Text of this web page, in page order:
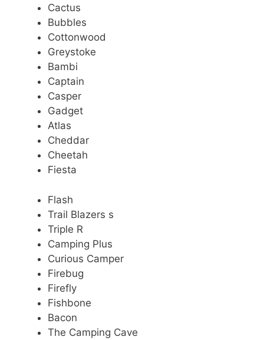
Cactus
Bubbles
Cottonwood
Greystoke
Bambi
Captain
Casper
Gadget
Atlas
Cheddar
Cheetah
Fiesta
Flash
Trail Blazers s
Triple R
Camping Plus
Curious Camper
Firebug
Firefly
Fishbone
Bacon
The Camping Cave